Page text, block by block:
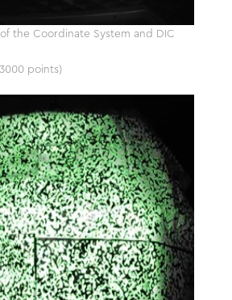
the Coordinate System and DIC
points)